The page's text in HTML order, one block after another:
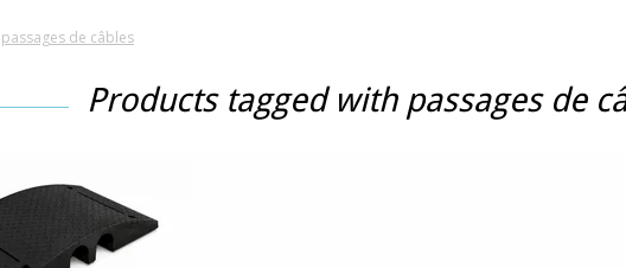
passages de câbles
Products tagged with passages de